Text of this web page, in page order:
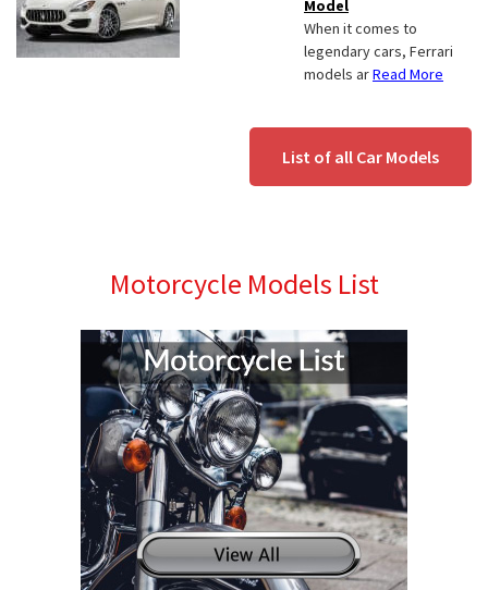
Model
When it comes to
legendary cars, Ferrari
models arRead More
List of all Car Models
Motorcycle Models List